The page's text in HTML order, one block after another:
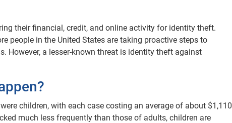
their financial, credit, and online activity for identity theft.
people in the United States are taking proactive steps to
However, a lesser-known threat is identity theft against
children, with each case costing an average of about $1,110
much less frequently than those of adults, children are